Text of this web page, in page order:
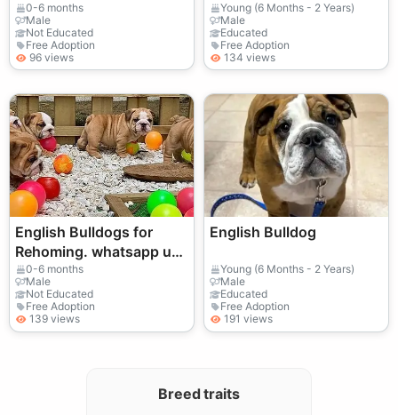
0-6 months
Male
Not Educated
Free Adoption
96 views
Young (6 Months - 2 Years)
Male
Educated
Free Adoption
134 views
English Bulldogs for
Rehoming. whatsapp us
for
details:+27848239748
0-6 months
Male
Not Educated
Free Adoption
139 views
English Bulldog
Young (6 Months - 2 Years)
Male
Educated
Free Adoption
191 views
Breed traits